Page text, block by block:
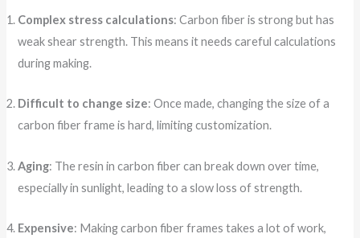
Complex stress calculations: Carbon fiber is strong but has
weak shear strength. This means it needs careful calculations
during making.
Difficult to change size: Once made, changing the size of a
carbon fiber frame is hard, limiting customization.
Aging: The resin in carbon fiber can break down over time,
especially in sunlight, leading to a slow loss of strength.
Expensive: Making carbon fiber frames takes a lot of work,